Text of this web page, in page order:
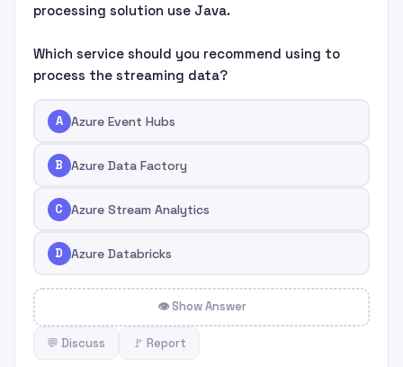
processing solution use Java.
Which service should you recommend using to
process the streaming data?
A Azure Event Hubs
B Azure Data Factory
C Azure Stream Analytics
D Azure Databricks
👁 Show Answer
💬 Discuss 🚩 Report